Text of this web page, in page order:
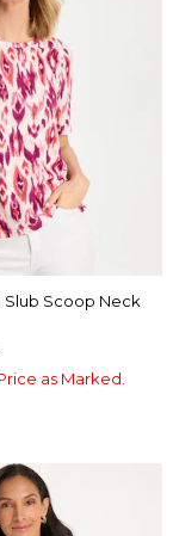
Scoop Neck
as Marked.